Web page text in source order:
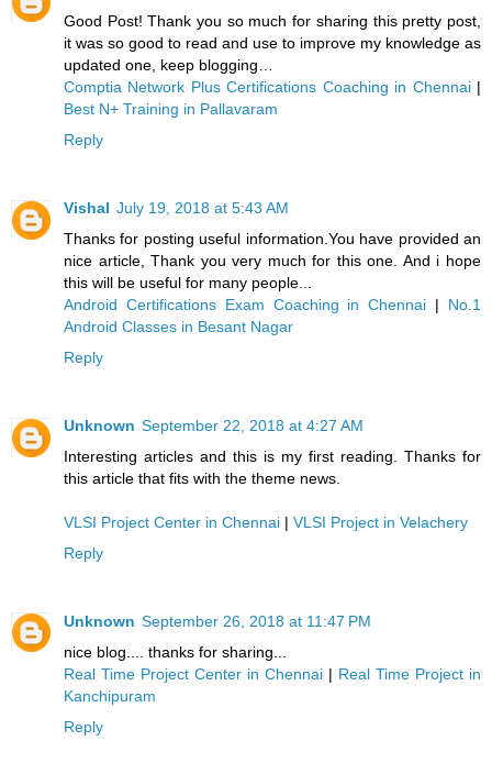
Good Post! Thank you so much for sharing this pretty post,
it was so good to read and use to improve my knowledge as
updated one, keep blogging…
Comptia Network Plus Certifications Coaching in Chennai|
Best N+ Training in Pallavaram
Reply
Vishal July 19, 2018 at 5:43 AM
Thanks for posting useful information.You have provided an
nice article, Thank you very much for this one. And i hope
this will be useful for many people...
Android Certifications Exam Coaching in Chennai | No.1
Android Classes in Besant Nagar
Reply
Unknown September 22, 2018 at 4:27 AM
Interesting articles and this is my first reading. Thanks for
this article that fits with the theme news.
VLSI Project Center in Chennai | VLSI Project in Velachery
Reply
Unknown September 26, 2018 at 11:47 PM
nice blog.... thanks for sharing...
Real Time Project Center in Chennai | Real Time Project in
Kanchipuram
Reply